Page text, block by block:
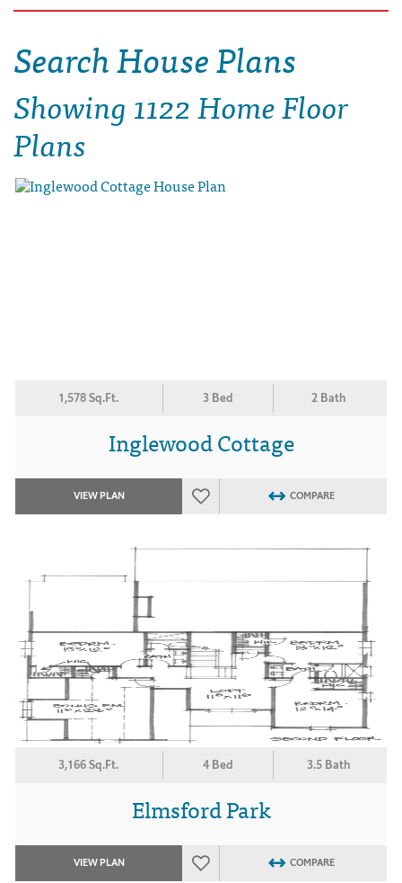
Search House Plans
Showing1122 Home Floor
Plans
1,578 Sq.Ft. 3 Bed 2 Bath
Inglewood Cottage
VIEW PLAN COMPARE
3,166 Sq.Ft. 4 Bed 3.5 Bath
Elmsford Park
VIEW PLAN COMPARE